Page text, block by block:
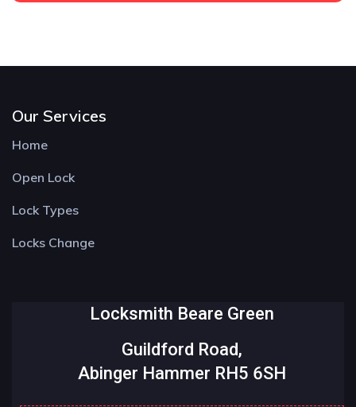
Our Services
Home
Open Lock
Lock Types
Locks Change
Locksmith Beare Green
Guildford Road,
Abinger Hammer RH5 6SH